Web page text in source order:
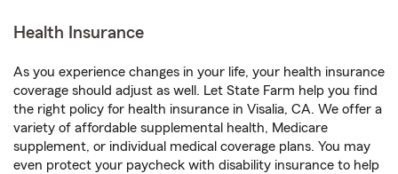
Health Insurance
As you experience changes in your life, your health insurance
coverage should adjust as well. Let State Farm help you find
the right policy for health insurance in Visalia, CA. We offer a
variety of affordable supplemental health, Medicare
supplement, or individual medical coverage plans. You may
even protect your paycheck with disability insurance to help